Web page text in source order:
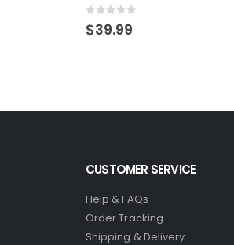
0out of 5
$39.99
CUSTOMER SERVICE
Help & FAQs
Order Tracking
Shipping & Delivery